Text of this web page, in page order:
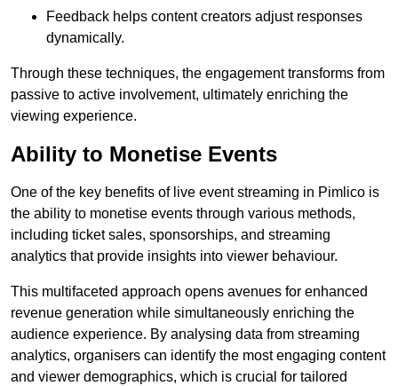
Feedback helps content creators adjust responses
dynamically.
Through these techniques, the engagement transforms from
passive to active involvement, ultimately enriching the
viewing experience.
Ability to Monetise Events
One of the key benefits of live event streaming in Pimlico is
the ability to monetise events through various methods,
including ticket sales, sponsorships, and streaming
analytics that provide insights into viewer behaviour.
This multifaceted approach opens avenues for enhanced
revenue generation while simultaneously enriching the
audience experience. By analysing data from streaming
analytics, organisers can identify the most engaging content
and viewer demographics, which is crucial for tailored